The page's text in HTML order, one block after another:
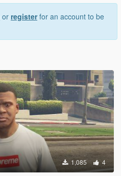
or registerfor an account to be
1,085 4